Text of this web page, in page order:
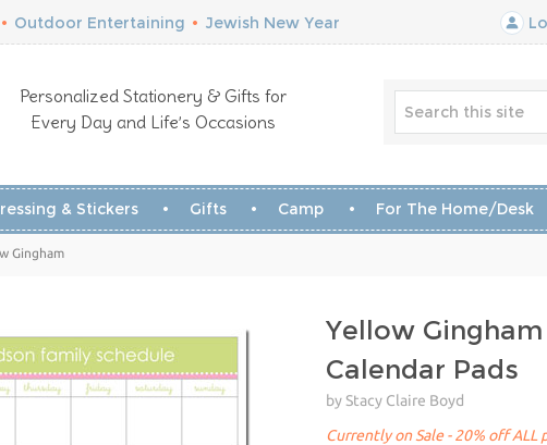
• Outdoor Entertaining • Jewish New Year
Personalized Stationery & Gifts for
Every Day and Life’s Occasions
& Stickers Gifts Camp For The Home/Desk
Gingham
Yellow Gingham
Calendar Pads
by Stacy Claire Boyd
Currently on Sale - 20% off ALL